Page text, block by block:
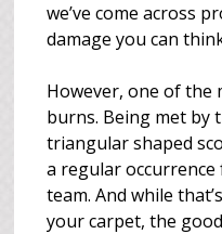
we’ve come across
damage you can
However, one of the
burns. Being met by
triangular shaped
a regular
team. And while
your carpet, the